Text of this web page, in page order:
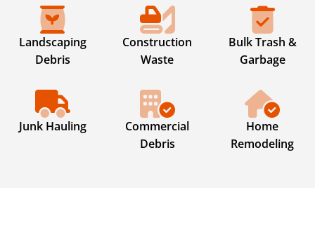
Landscaping
Debris
Construction
Waste
Bulk Trash &
Garbage
Junk Hauling
Commercial
Debris
Home
Remodeling